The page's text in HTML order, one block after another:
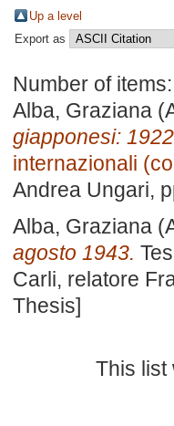
Up a level
Export as
Number of
Alba, Graziana
giapponesi:
internazionali
Andrea Ungari,
Alba, Graziana
agosto 1943.
Carli, relatore
Thesis]
This